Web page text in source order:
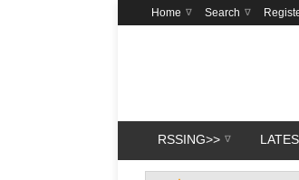
Home Search
RSSING>>